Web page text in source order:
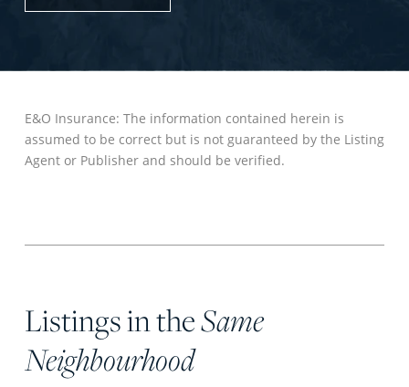
E&O Insurance: The information contained herein is
assumed to be correct but is not guaranteed by the Listing
Agent or Publisher and should be verified.
Listings in theSame
Neighbourhood